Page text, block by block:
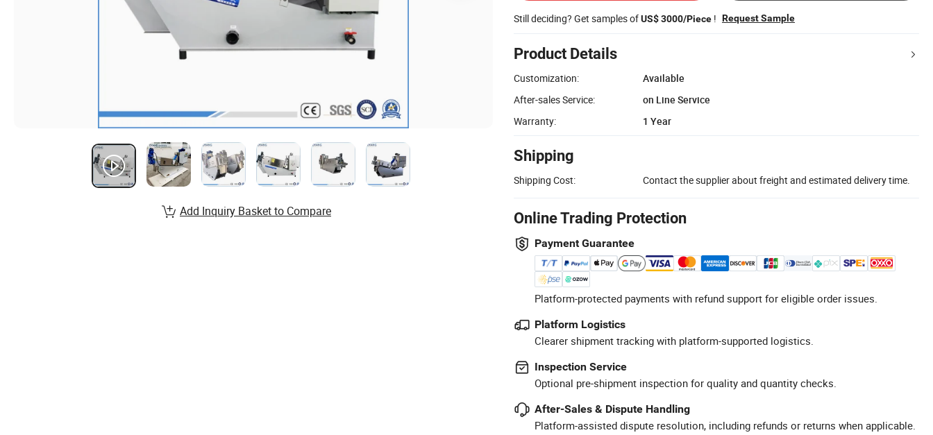
Still deciding? Get samples ofUS$ 3000/Piece ! Request Sample
Product Details
Customization:
Available
After-sales Service:
on Line Service
Warranty:
1 Year
Shipping
Shipping Cost: Contact the supplier about freight and estimated delivery time.
Online Trading Protection
Payment Guarantee
Platform-protected payments with refund support for eligible order issues.
Platform Logistics
Clearer shipment tracking with platform-supported logistics.
Inspection Service
Optional pre-shipment inspection for quality and quantity checks.
After-Sales & Dispute Handling
Platform-assisted dispute resolution, including refunds or returns when applicable.
Add Inquiry Basket to Compare